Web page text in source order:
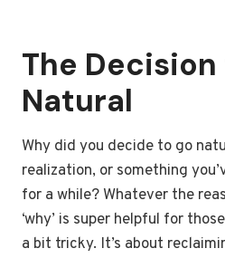
The Decision
Natural
Why did you decide to go
realization, or something
for a while? Whatever the
‘why’ is super helpful for
a bit tricky. It’s about